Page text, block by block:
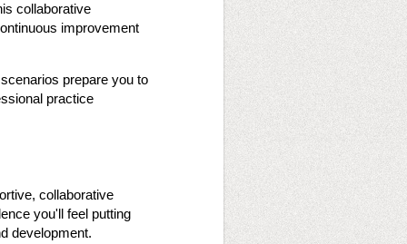
collaborative
improvement
prepare you to
practice
collaborative
you'll feel putting
development.